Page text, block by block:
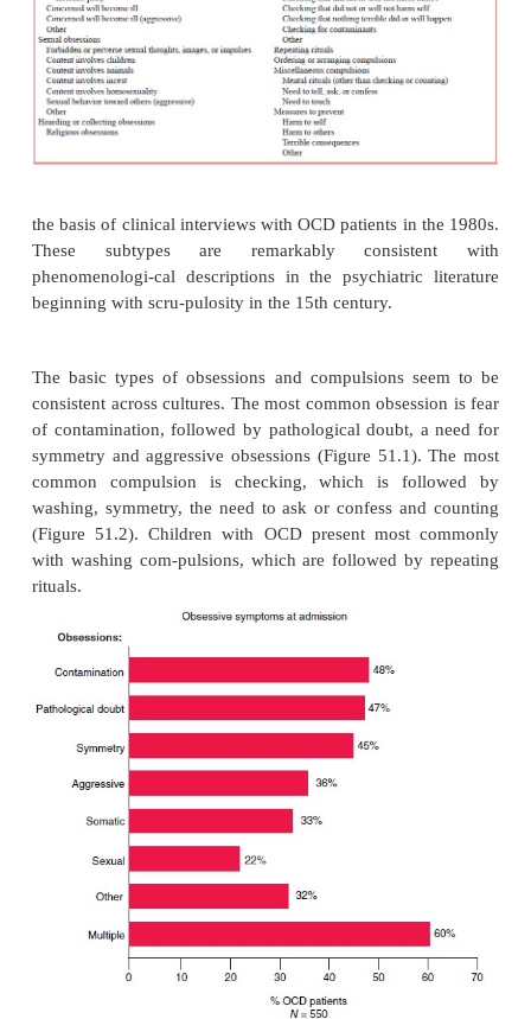
study of 54 children with OCD who were
clomipramine yielded a more hopeful picture of
At 2 to 7 years after initial referral, 43 of these
symptoms that met criteria for OCD, but 73% were
much or very much improved, and 11% were
appropriate somatic treat-ment may improve
while the patient continues to receive this treatment
OCD’s clinical presentation is
phenomenological subtypes based on the
obsessions and correspond-ing compulsions.
subtypes in the Yale-Brown Obses-
BOCS) (Table 51.1) was generated on